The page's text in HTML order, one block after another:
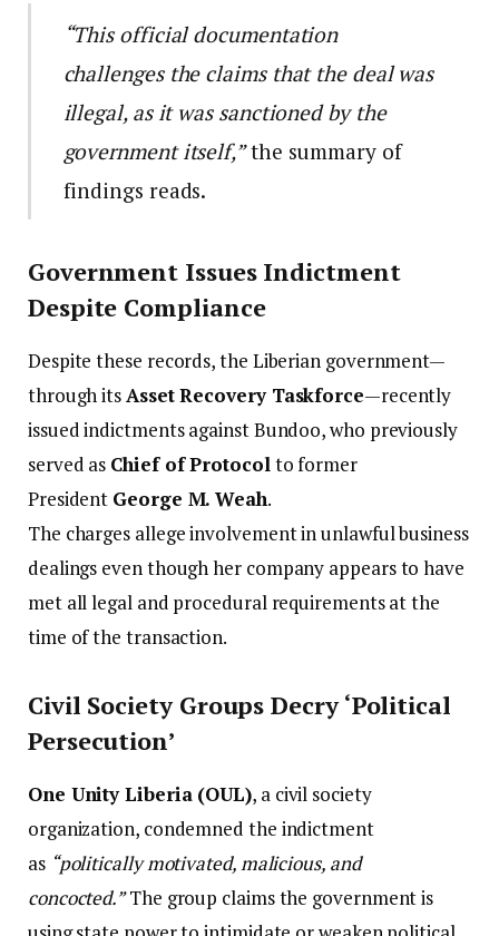
“This official documentation
challenges the claims that the deal was
illegal, as it was sanctioned by the
government itself,”the summary of
findings reads.
Government Issues Indictment
Despite Compliance
Despite these records, the Liberian government—
through itsAsset Recovery Taskforce—recently
issued indictments against Bundoo, who previously
served as Chief of Protocolto former
President George M. Weah.
The charges allege involvement in unlawful business
dealings even though her company appears to have
met all legal and procedural requirements at the
time of the transaction.
Civil Society Groups Decry ‘Political
Persecution’
One Unity Liberia (OUL), a civil society
organization, condemned the indictment
as “politically motivated, malicious, and
concocted.”The group claims the government is